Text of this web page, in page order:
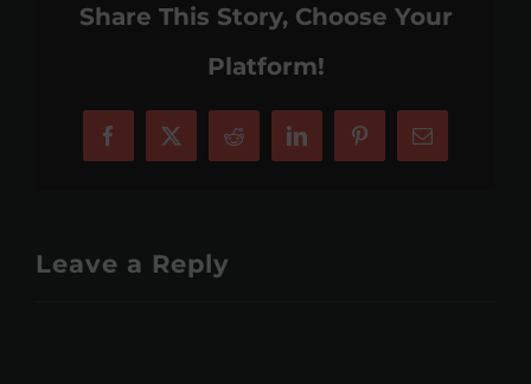
Share This Story, Choose Your
Platform!
Facebook
X Reddit LinkedInPinterestEmail
Leave a Reply